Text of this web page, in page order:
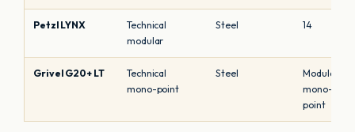
Petzl LYNX
Technical
modular
Steel 14
Grivel G20+ LT
Technical
mono-point
Steel
Modular
mono-
point